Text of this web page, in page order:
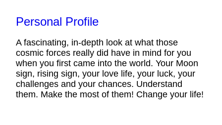
Personal Profile
A fascinating, in-depth look at what those
cosmic forces really did have in mind for you
when you first came into the world. Your Moon
sign, rising sign, your love life, your luck, your
challenges and your chances. Understand
them. Make the most of them! Change your life!